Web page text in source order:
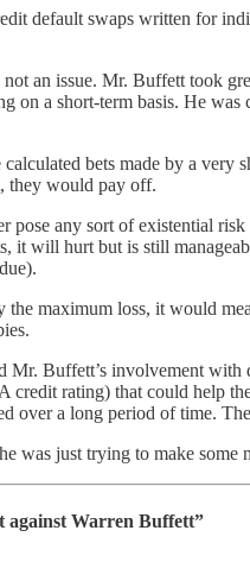
default swaps written for
an issue. Mr. Buffett took
on a short-term basis. He
bets made by a
they would pay off.
any sort of existential
it will hurt but is still
maximum loss, it would
Mr. Buffett’s involvement
credit rating) that could help
over a long period of time.
was just trying to make
against Warren Buffett”